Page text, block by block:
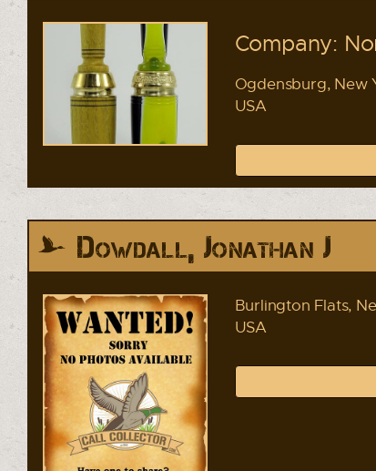
Company:
Ogdensburg, New
USA
Dowdall, Jonathan J
Burlington Flats,
USA